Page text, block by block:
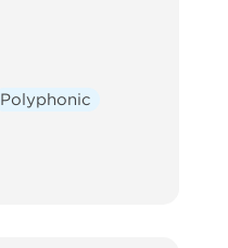
Polyphonic